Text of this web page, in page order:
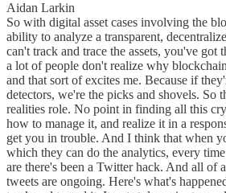
Aidan Larkin
So with digital asset cases involving the
ability to analyze a transparent,
can't track and trace the assets, you've got
a lot of people don't realize why
and that sort of excites me. Because if
detectors, we're the picks and shovels. So
realities role. No point in finding all this
how to manage it, and realize it in a
get you in trouble. And I think that when
which they can do the analytics, every
are there's been a Twitter hack. And all of
tweets are ongoing. Here's what's